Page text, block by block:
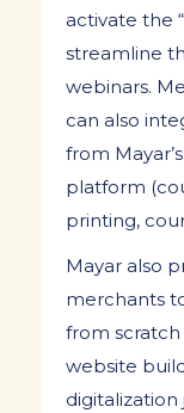
activate the
streamline
webinars.
can also
from
platform
printing,
Mayar also
merchants
from
website